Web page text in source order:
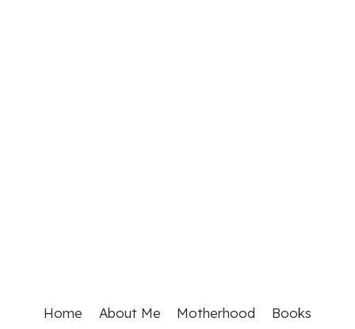
Home About Me Motherhood Books